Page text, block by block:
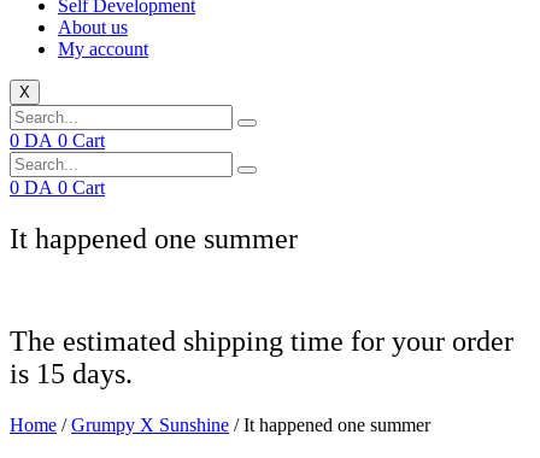
Self Development
About us
My account
X
0 DA 0 Cart
0 DA 0 Cart
It happened one summer
The estimated shipping time for your order
is 15 days.
Home /Grumpy X Sunshine / It happened one summer